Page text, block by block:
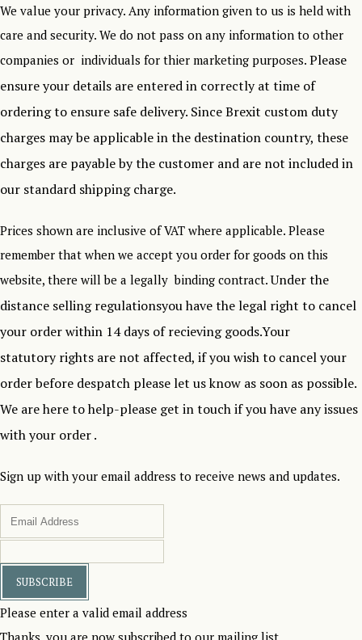
We value your privacy. Any information given to us is held with
care and security. We do not pass on any information to other
companies or individuals for thier marketing purposes. Please
ensure your details are entered in correctly at time of
ordering to ensure safe delivery. Since Brexit custom duty
charges may be applicable in the destination country, these
charges are payable by the customer and are not included in
our standard shipping charge.
Prices shown are inclusive of VAT where applicable. Please
remember that when we accept you order for goods on this
website, there will be a legally binding contract.Under the
distance selling regulationsyou have the legal right to cancel
your order within 14 days of recieving goods.Your
statutory rights are not affected, if you wish to cancel your
order before despatch please let us know as soon as possible.
We are here to help-please get in touch if you have any issues
with your order .
Sign up with your email address to receive news and updates.
SUBSCRIBE
Please enter a valid email address